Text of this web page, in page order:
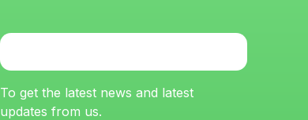
To get the latest news and latest
updates from us.